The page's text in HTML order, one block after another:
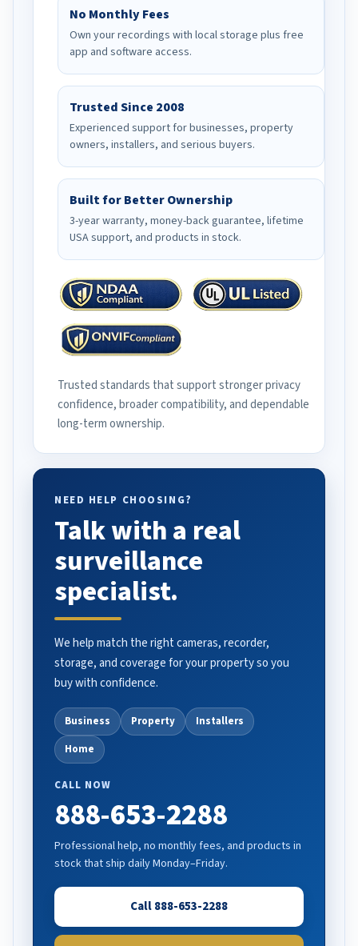
No Monthly Fees
Own your recordings with local storage plus free
app and software access.
Trusted Since 2008
Experienced support for businesses, property
owners, installers, and serious buyers.
Built for Better Ownership
3-year warranty, money-back guarantee, lifetime
USA support, and products in stock.
Trusted standards that support stronger privacy
confidence, broader compatibility, and dependable
long-term ownership.
NEED HELP CHOOSING?
Talk with a real
surveillance
specialist.
We help match the right cameras, recorder,
storage, and coverage for your property so you
buy with confidence.
Business Property
Installers
Home
CALL NOW
888-653-2288
Professional help, no monthly fees, and products in
stock that ship daily Monday–Friday.
Call 888-653-2288